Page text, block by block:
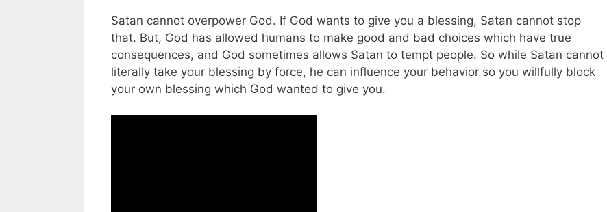
Satan cannot overpower God. If God wants to give you a blessing, Satan cannot stop
that. But, God has allowed humans to make good and bad choices which have true
consequences, and God sometimes allows Satan to tempt people. So while Satan cannot
literally take your blessing by force, he can influence your behavior so you willfully block
your own blessing which God wanted to give you.